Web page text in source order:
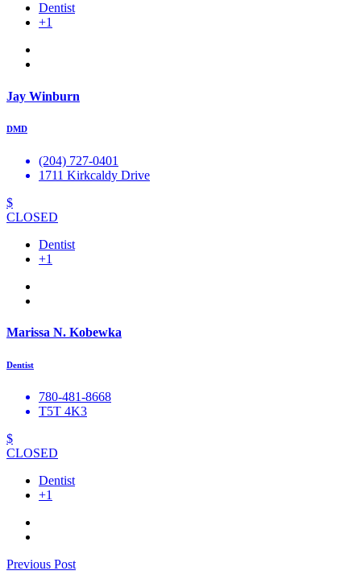
Dentist
+1
Jay Winburn
DMD
(204) 727-0401
1711 Kirkcaldy Drive
$
CLOSED
Dentist
+1
Marissa N. Kobewka
Dentist
780-481-8668
T5T 4K3
$
CLOSED
Dentist
+1
Previous Post